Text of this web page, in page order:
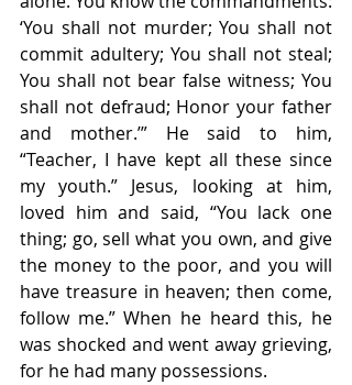
‘You shall not murder; You shall not
commit adultery; You shall not steal;
You shall not bear false witness; You
shall not defraud; Honor your father
and mother.’” He said to him,
“Teacher, I have kept all these since
my youth.” Jesus, looking at him,
loved him and said, “You lack one
thing; go, sell what you own, and give
the money to the poor, and you will
have treasure in heaven; then come,
follow me.” When he heard this, he
was shocked and went away grieving,
for he had many possessions.